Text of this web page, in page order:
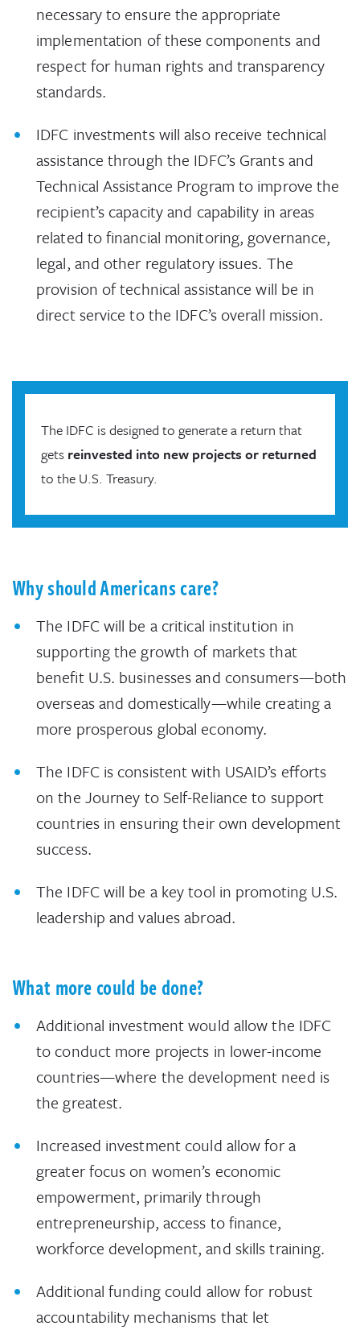
necessary to ensure the appropriate
implementation of these components and
respect for human rights and transparency
standards.
IDFC investments will also receive technical
assistance through the IDFC’s Grants and
Technical Assistance Program to improve the
recipient’s capacity and capability in areas
related to financial monitoring, governance,
legal, and other regulatory issues. The
provision of technical assistance will be in
direct service to the IDFC’s overall mission.
The IDFC is designed to generate a return that
gets reinvested into new projects or returned
to the U.S. Treasury.
Why should Americans care?
The IDFC will be a critical institution in
supporting the growth of markets that
benefit U.S. businesses and consumers—both
overseas and domestically—while creating a
more prosperous global economy.
The IDFC is consistent with USAID’s efforts
on the Journey to Self-Reliance to support
countries in ensuring their own development
success.
The IDFC will be a key tool in promoting U.S.
leadership and values abroad.
What more could be done?
Additional investment would allow the IDFC
to conduct more projects in lower-income
countries—where the development need is
the greatest.
Increased investment could allow for a
greater focus on women’s economic
empowerment, primarily through
entrepreneurship, access to finance,
workforce development, and skills training.
Additional funding could allow for robust
accountability mechanisms that let